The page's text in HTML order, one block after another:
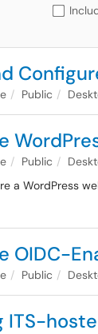
Public
Public
a WordPress
OIDC-
Public
ITS-